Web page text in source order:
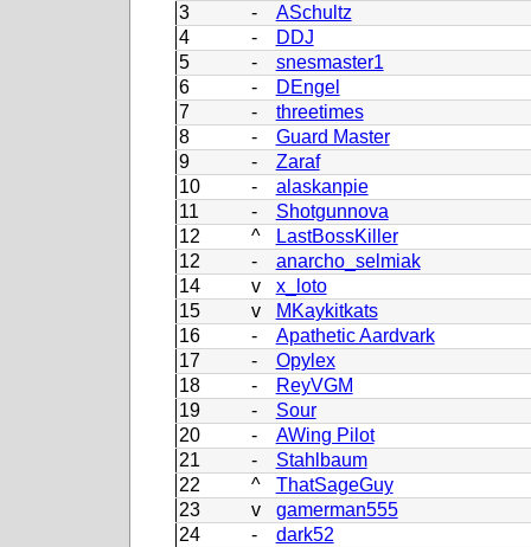
3
-
ASchultz
4
-
DDJ
5
-
snesmaster1
6
-
DEngel
7
-
threetimes
8
-
Guard Master
9
-
Zaraf
10
-
alaskanpie
11
-
Shotgunnova
12
^
LastBossKiller
12
-
anarcho_selmiak
14
v
x_loto
15
v
MKaykitkats
16
-
Apathetic Aardvark
17
-
Opylex
18
-
ReyVGM
19
-
Sour
20
-
AWing Pilot
21
-
Stahlbaum
22
^
ThatSageGuy
23
v
gamerman555
24
-
dark52